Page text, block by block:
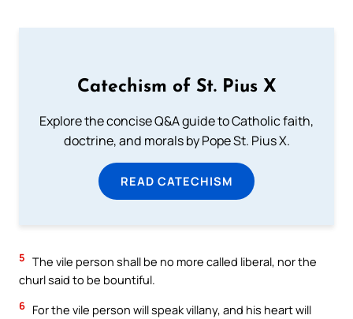
Catechism of St. Pius X
Explore the concise Q&A guide to Catholic faith,
doctrine, and morals by Pope St. Pius X.
READ CATECHISM
5 The vile person shall be no more called liberal, nor the
churl said to be bountiful.
6 For the vile person will speak villany, and his heart will